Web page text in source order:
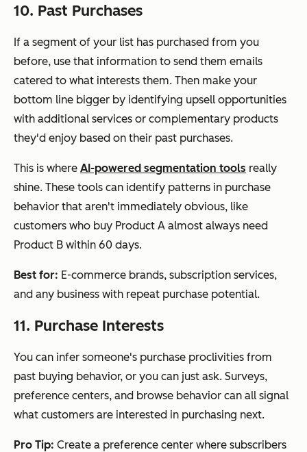
10. Past Purchases
If a segment of your list has purchased from you
before, use that information to send them emails
catered to what interests them. Then make your
bottom line bigger by identifying upsell opportunities
with additional services or complementary products
they'd enjoy based on their past purchases.
This is where AI-powered segmentation tools really
shine. These tools can identify patterns in purchase
behavior that aren't immediately obvious, like
customers who buy Product A almost always need
Product B within 60 days.
Best for: E-commerce brands, subscription services,
and any business with repeat purchase potential.
11. Purchase Interests
You can infer someone's purchase proclivities from
past buying behavior, or you can just ask. Surveys,
preference centers, and browse behavior can all signal
what customers are interested in purchasing next.
Pro Tip: Create a preference center where subscribers